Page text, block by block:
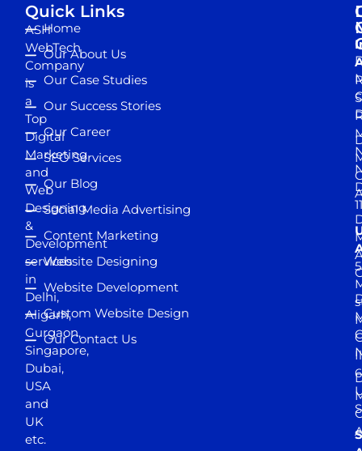
ASH
WebTech
Company
is
a
Top
Digital
Marketing
and
Web
Designing
&
Development
services
in
Delhi,
Aligarh,
Gurgaon,
Singapore,
Dubai,
USA
and
UK
etc.
Quick Links
Home
Our About Us
Our Case Studies
Our Success Stories
Our Career
SEO Services
Our Blog
Social Media Advertising
Content Marketing
Website Designing
Website Development
Custom Website Design
Our Contact Us